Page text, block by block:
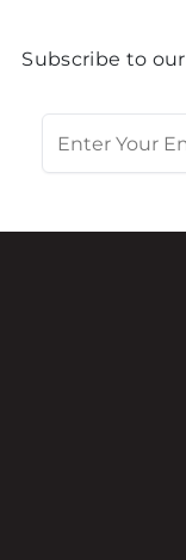
Subscribe to